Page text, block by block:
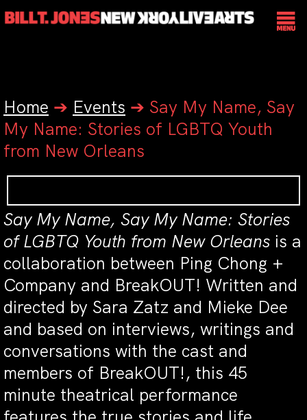
Home ➔ Events ➔ Say My Name, Say
My Name: Stories of LGBTQ Youth
from New Orleans
Say My Name, Say My Name: Stories
of LGBTQ Youth from New Orleans is a
collaboration between Ping Chong +
Company and BreakOUT! Written and
directed by Sara Zatz and Mieke Dee
and based on interviews, writings and
conversations with the cast and
members of BreakOUT!, this 45
minute theatrical performance